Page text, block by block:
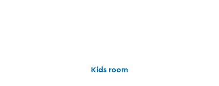
Kids room